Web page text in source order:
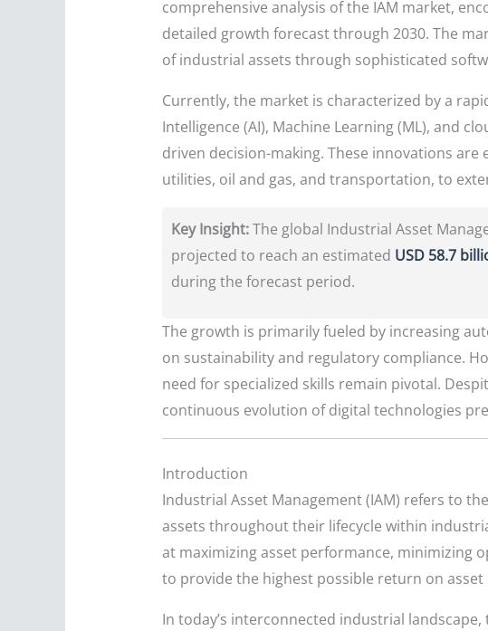
comprehensive analysis of the IAM market,
detailed growth forecast through 2030. The
of industrial assets through sophisticated
Currently, the market is characterized by a
Intelligence (AI), Machine Learning (ML), and
driven decision-making. These innovations
utilities, oil and gas, and transportation, to
Key Insight:The global Industrial Asset
projected to reach an estimated USD 58.7
during the forecast period.
The growth is primarily fueled by increasing
on sustainability and regulatory compliance.
need for specialized skills remain pivotal.
continuous evolution of digital technologies
Introduction
Industrial Asset Management (IAM) refers to
assets throughout their lifecycle within
at maximizing asset performance, minimizing
to provide the highest possible return on
In today’s interconnected industrial